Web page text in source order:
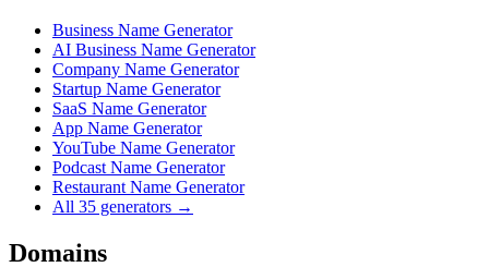
Business Name Generator
AI Business Name Generator
Company Name Generator
Startup Name Generator
SaaS Name Generator
App Name Generator
YouTube Name Generator
Podcast Name Generator
Restaurant Name Generator
All 35 generators →
Domains